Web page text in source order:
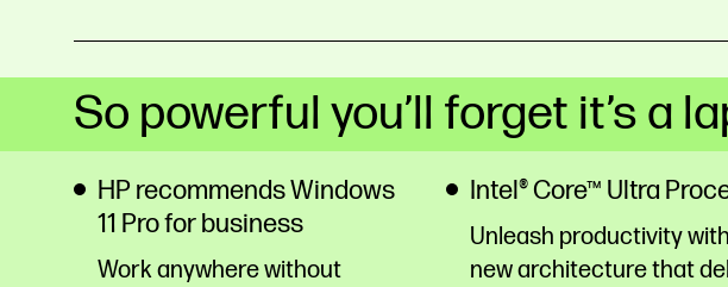
So powerful you’ll forget it’s a
HP recommends Windows
11 Pro for business
Work anywhere without
Intel® Core™ Ultra
Unleash productivity
new architecture that